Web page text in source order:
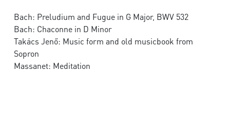
Bach: Preludium and Fugue in G Major, BWV 532
Bach: Chaconne in D Minor
Takács Jenő: Music form and old musicbook from
Sopron
Massanet: Meditation